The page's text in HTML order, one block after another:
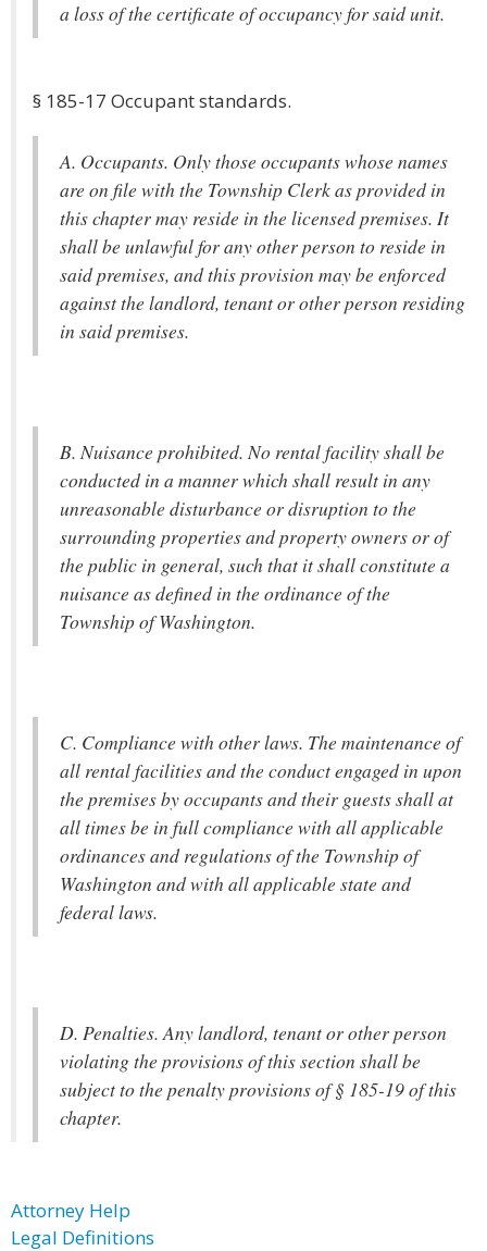
a loss of the certificate of occupancy for said unit.
§ 185-17 Occupant standards.
A. Occupants. Only those occupants whose names
are on file with the Township Clerk as provided in
this chapter may reside in the licensed premises. It
shall be unlawful for any other person to reside in
said premises, and this provision may be enforced
against the landlord, tenant or other person residing
in said premises.
B. Nuisance prohibited. No rental facility shall be
conducted in a manner which shall result in any
unreasonable disturbance or disruption to the
surrounding properties and property owners or of
the public in general, such that it shall constitute a
nuisance as defined in the ordinance of the
Township of Washington.
C. Compliance with other laws. The maintenance of
all rental facilities and the conduct engaged in upon
the premises by occupants and their guests shall at
all times be in full compliance with all applicable
ordinances and regulations of the Township of
Washington and with all applicable state and
federal laws.
D. Penalties. Any landlord, tenant or other person
violating the provisions of this section shall be
subject to the penalty provisions of § 185-19 of this
chapter.
Attorney Help
Legal Definitions